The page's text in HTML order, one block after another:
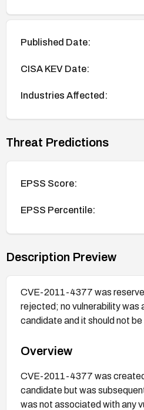
Published Date:
CISA KEV Date:
Industries Affected:
Threat Predictions
EPSS Score:
EPSS Percentile:
Description Preview
CVE-2011-4377 was
rejected; no vulnerability was
candidate and it should not be
Overview
CVE-2011-4377 was
candidate but was
was not associated with any